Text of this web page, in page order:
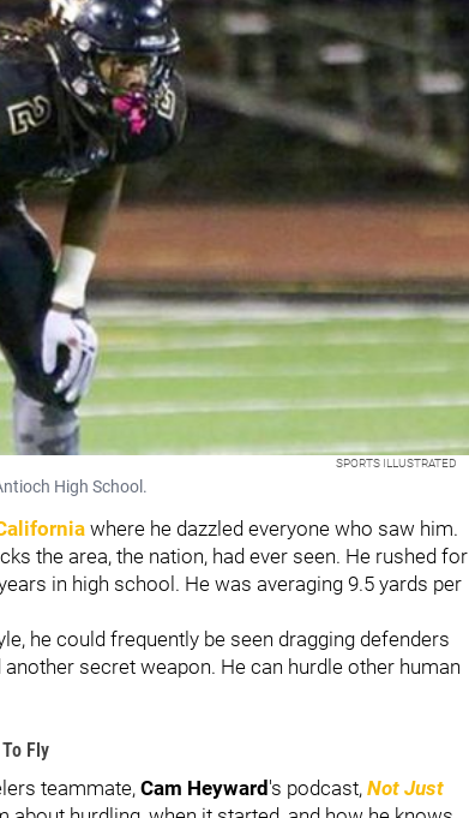
SPORTS ILLUSTRATED
High School.
where he dazzled everyone who saw him.
the area, the nation, had ever seen. He rushed for
in high school. He was averaging 9.5 yards per
he could frequently be seen dragging defenders
secret weapon. He can hurdle other human
Fly
teammate, Cam Heyward's podcast, Not Just